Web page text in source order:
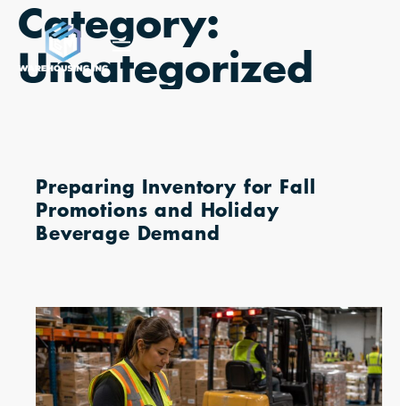
Skip
content
Category:
Uncategorized
Preparing Inventory for Fall
Promotions and Holiday
Beverage Demand